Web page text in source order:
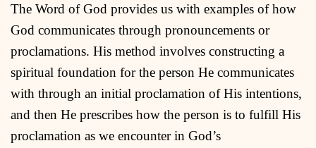
The Word of God provides us with examples of how
God communicates through pronouncements or
proclamations. His method involves constructing a
spiritual foundation for the person He communicates
with through an initial proclamation of His intentions,
and then He prescribes how the person is to fulfill His
proclamation as we encounter in God’s